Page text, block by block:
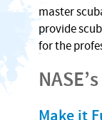
master
provide
for the